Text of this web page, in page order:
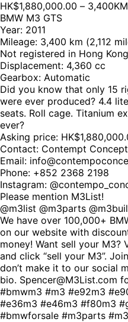
HK$1,880,000.00 –
BMW M3 GTS
Year: 2011
Mileage: 3,400 km (2,112
Not registered in Hong Kong
Displacement: 4,360 cc
Gearbox: Automatic
Did you know that only 15
were ever produced? 4.4
seats. Roll cage. Titanium
ever?
Asking price:
Contact: Contempt Concept
Email:
Phone: +852 2368 2198
Instagram:
Please mention M3List!
@m3list @m3parts
We have over 100,000+
on our website with
money! Want sell your M3?
and click “sell your M3”.
don’t make it to our social
bio. Spencer@M3List.com
#bmwm3 #m3 #e92m3
#e36m3 #e46m3 #f80m3
#bmwforsale #m3parts